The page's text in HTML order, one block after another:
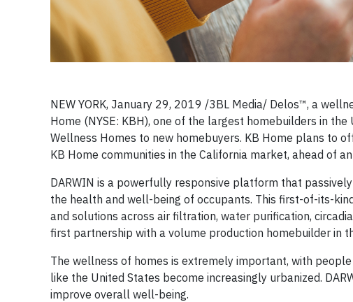
NEW YORK, January 29, 2019 /3BL Media/ Delos™, a
Home (NYSE: KBH), one of the largest homebuilders in
Wellness Homes to new homebuyers. KB Home plans to
KB Home communities in the California market, ahead of
DARWIN is a powerfully responsive platform that
the health and well-being of occupants. This first-of-its-
and solutions across air filtration, water purification,
first partnership with a volume production homebuilder in
The wellness of homes is extremely important, with
like the United States become increasingly urbanized.
improve overall well-being.